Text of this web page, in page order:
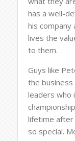
has a well-
his company
lives the
to them.
Guys like
the
leaders who
lifetime after
so special.